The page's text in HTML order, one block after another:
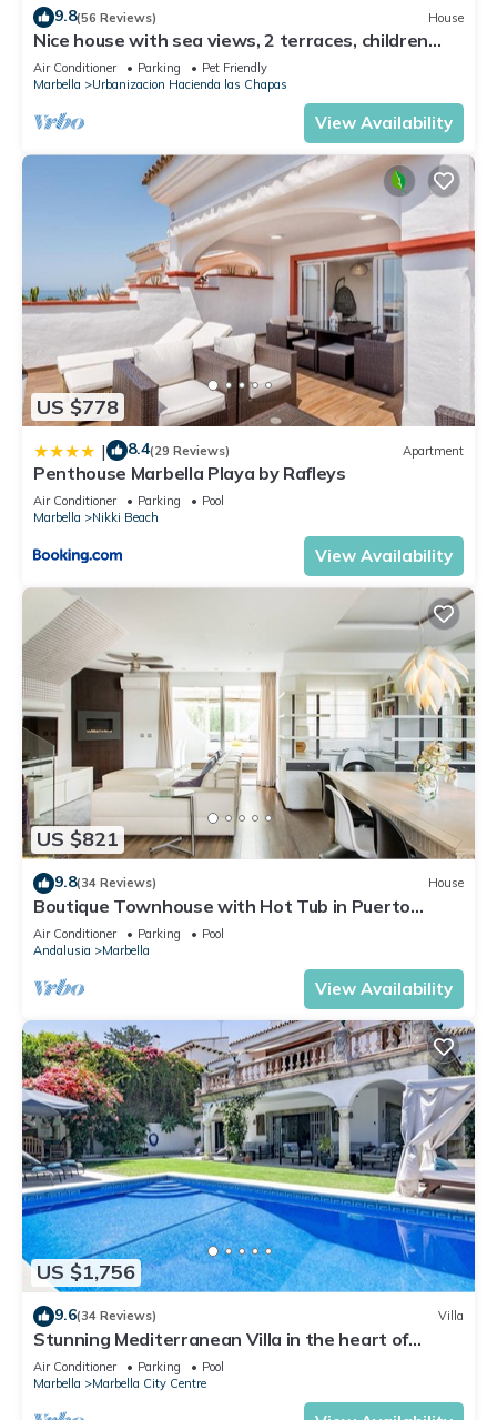
9.8(56 Reviews) House
Nice house with sea views, 2 terraces, children
and pets welcome, pool
Air Conditioner Parking
Pet Friendly
Marbella
Urbanizacion Hacienda las Chapas
View Availability
US $778
| 8.4(29 Reviews) Apartment
Penthouse Marbella Playa by Rafleys
Air Conditioner Parking
Pool
Marbella
Nikki Beach
View Availability
US $821
9.8(34 Reviews) House
Boutique Townhouse with Hot Tub in Puerto
Banus
Air Conditioner Parking
Pool
Andalusia
Marbella
View Availability
US $1,756
9.6(34 Reviews) Villa
Stunning Mediterranean Villa in the heart of
Marbella
Air Conditioner Parking
Pool
Marbella
Marbella City Centre